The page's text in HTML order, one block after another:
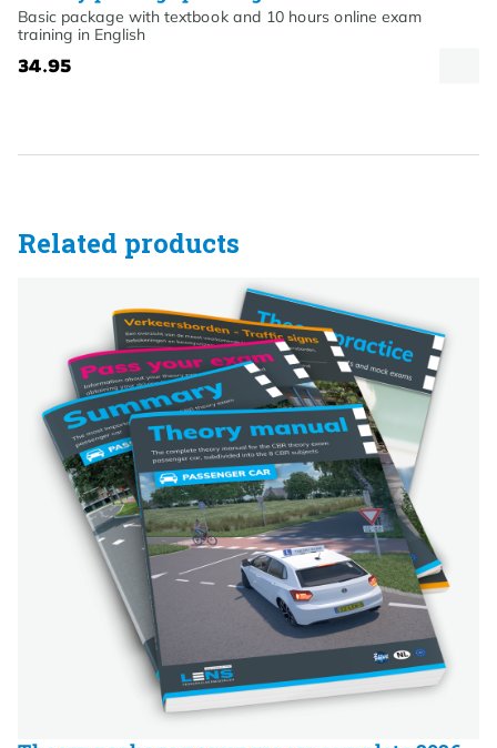
Basic package with textbook and 10 hours online exam
training in English
34.95
Related products